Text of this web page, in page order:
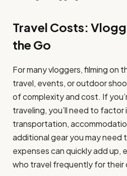
Travel Costs:
the Go
For many vloggers, filming on
travel, events, or outdoor
of complexity and cost. If
traveling, you’ll need to
transportation,
additional gear you may need
expenses can quickly add up,
who travel frequently for their